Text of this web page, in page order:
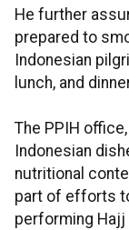
He further
prepared to
Indonesian
lunch, and
The PPIH
Indonesian
nutritional
part of efforts
performing